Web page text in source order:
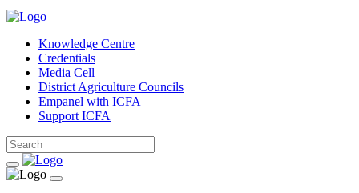
Knowledge Centre
Credentials
Media Cell
District Agriculture Councils
Empanel with ICFA
Support ICFA